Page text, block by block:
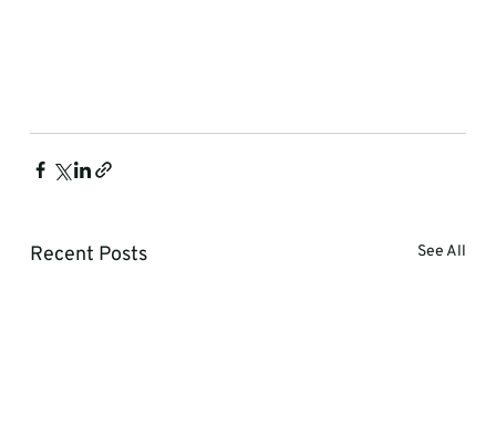
Recent Posts See All